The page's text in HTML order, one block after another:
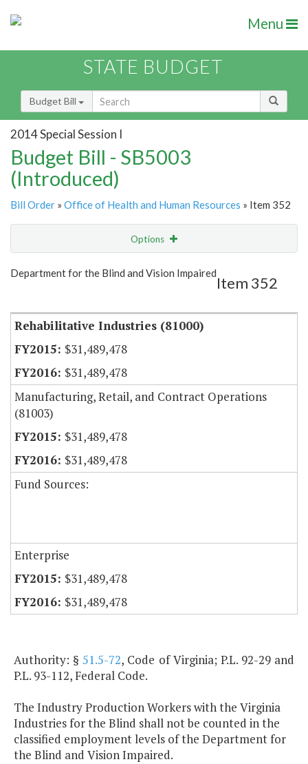
Menu
STATE BUDGET
Budget Bill
2014 Special Session I
Budget Bill - SB5003
(Introduced)
Bill Order » Office of Health and Human Resources » Item 352
Options
Show Highlight Email
Department for the Blind and Vision Impaired
Item 352
Rehabilitative Industries (81000)
$31,489,478
$31,489,478
Manufacturing, Retail, and Contract Operations
(81003)
$31,489,478
$31,489,478
Fund Sources:
Enterprise
$31,489,478
$31,489,478
Authority: §51.5-72, Code of Virginia; P.L. 92-29 and
P.L. 93-112, Federal Code.
The Industry Production Workers with the Virginia
Industries for the Blind shall not be counted in the
classified employment levels of the Department for
the Blind and Vision Impaired.